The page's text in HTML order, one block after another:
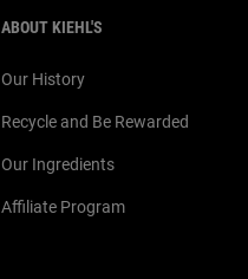
ABOUT KIEHL'S
Our History
Recycle and Be Rewarded
Our Ingredients
Affiliate Program